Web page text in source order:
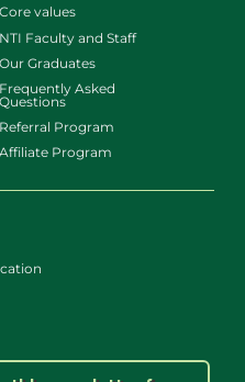
Core values
NTI Faculty and Staff
Our Graduates
Frequently Asked
Questions
Referral Program
Affiliate Program